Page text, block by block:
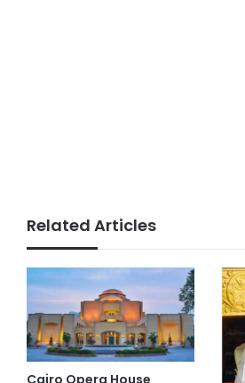
Related Articles
Cairo Opera House